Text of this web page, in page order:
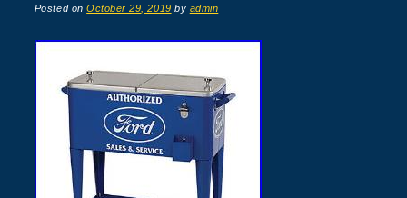
Posted onOctober 29, 2019 by admin